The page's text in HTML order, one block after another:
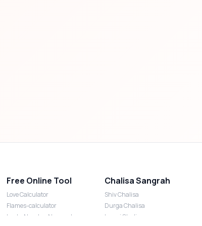
Free Online Tool
Love Calculator
Flames-calculator
Lucky Number Numerology
Chalisa Sangrah
Shiv Chalisa
Durga Chalisa
Laxmi Chalisa